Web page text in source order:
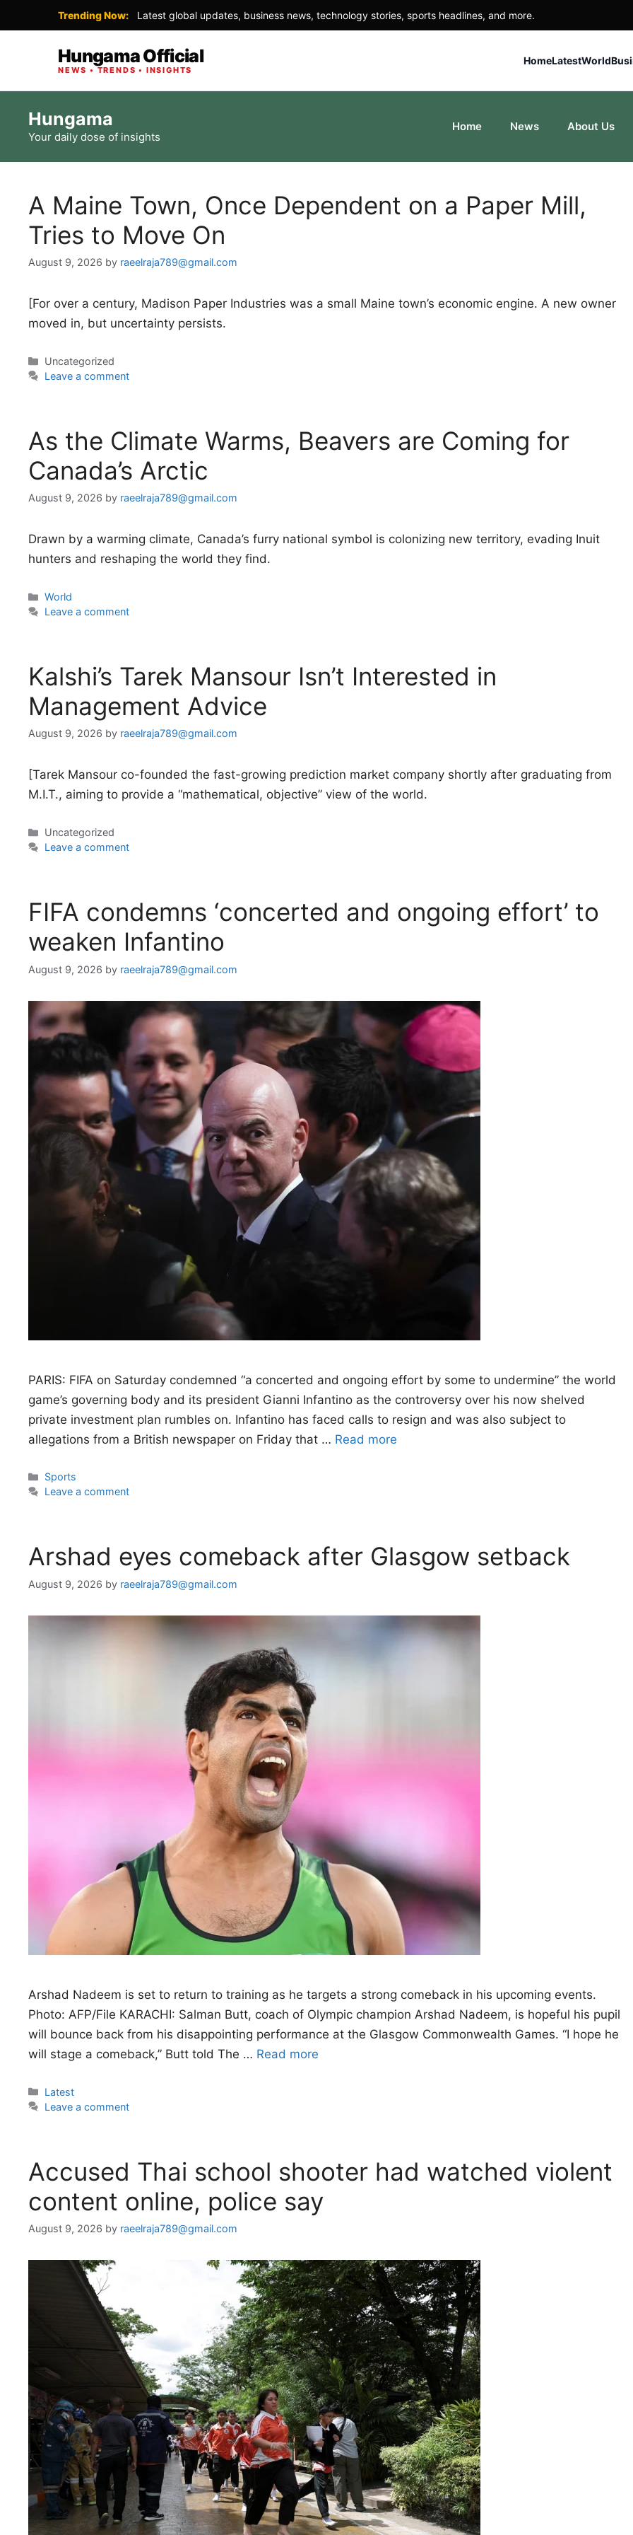
Trending Now: Latest global updates, business news, technology stories, sports headlines, and more.
Hungama Official
NEWS • TRENDS • INSIGHTS
HomeLatestWorld
content
Hungama
Your daily dose of insights
Home News About Us
A Maine Town, Once Dependent on a Paper Mill,
Tries to Move On
August 9, 2026 by raeelraja789@gmail.com
[For over a century, Madison Paper Industries was a small Maine town’s economic engine. A new owner
moved in, but uncertainty persists.
Categories
Uncategorized
Leave a comment
As the Climate Warms, Beavers are Coming for
Canada’s Arctic
August 9, 2026 by raeelraja789@gmail.com
Drawn by a warming climate, Canada’s furry national symbol is colonizing new territory, evading Inuit
hunters and reshaping the world they find.
Categories
World
Leave a comment
Kalshi’s Tarek Mansour Isn’t Interested in
Management Advice
August 9, 2026 by raeelraja789@gmail.com
[Tarek Mansour co-founded the fast-growing prediction market company shortly after graduating from
M.I.T., aiming to provide a “mathematical, objective” view of the world.
Categories
Uncategorized
Leave a comment
FIFA condemns ‘concerted and ongoing effort’ to
weaken Infantino
August 9, 2026 by raeelraja789@gmail.com
PARIS: FIFA on Saturday condemned “a concerted and ongoing effort by some to undermine” the world
game’s governing body and its president Gianni Infantino as the controversy over his now shelved
private investment plan rumbles on. Infantino has faced calls to resign and was also subject to
allegations from a British newspaper on Friday that … Read more
Categories
Sports
Leave a comment
Arshad eyes comeback after Glasgow setback
August 9, 2026 by raeelraja789@gmail.com
Arshad Nadeem is set to return to training as he targets a strong comeback in his upcoming events.
Photo: AFP/File KARACHI: Salman Butt, coach of Olympic champion Arshad Nadeem, is hopeful his pupil
will bounce back from his disappointing performance at the Glasgow Commonwealth Games. “I hope he
will stage a comeback,” Butt told The … Read more
Categories
Latest
Leave a comment
Accused Thai school shooter had watched violent
content online, police say
August 9, 2026 by raeelraja789@gmail.com